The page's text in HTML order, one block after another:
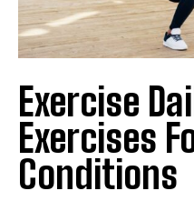
Exercise
Exercises
Conditions